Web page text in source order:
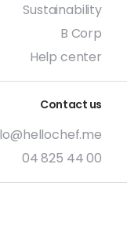
Sustainability
B Corp
Help center
Contact us
04 825 44 00